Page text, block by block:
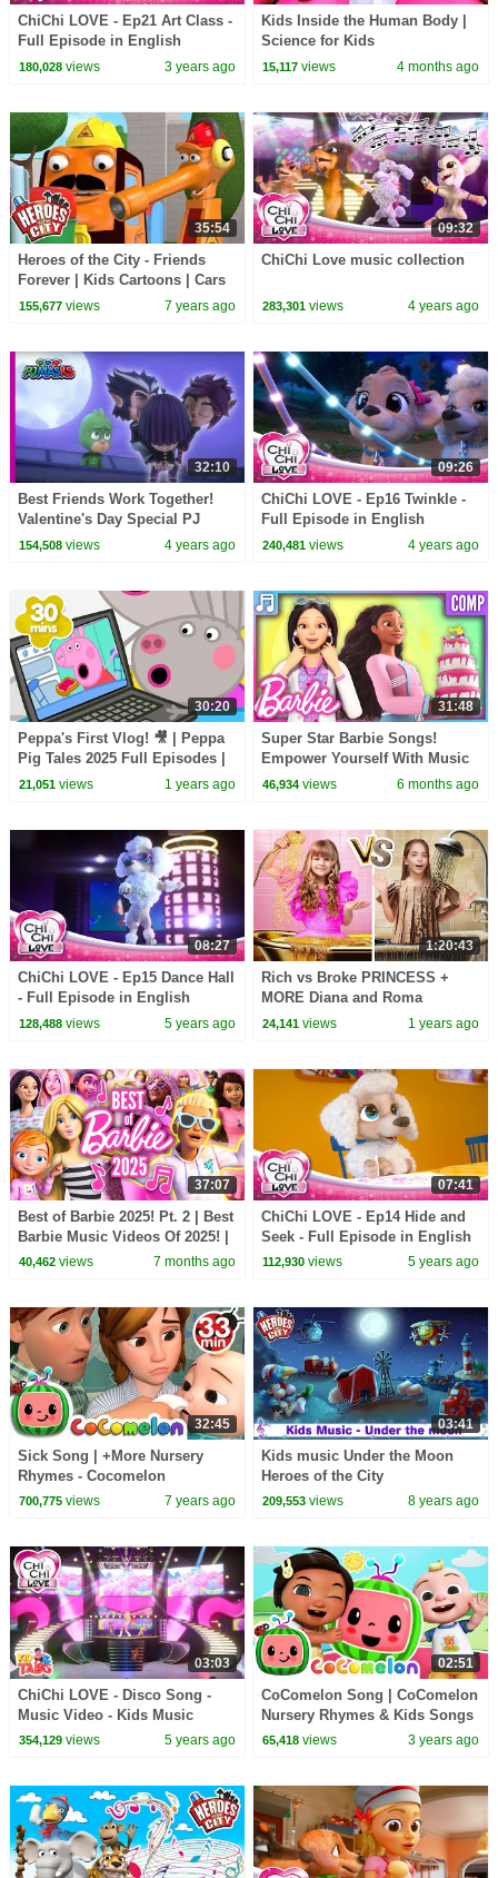
ChiChi LOVE - Ep21 Art Class -
Full Episode in English
180,028views 3 years ago
Kids Inside the Human Body |
Science for Kids
15,117 views 4 months ago
35:54
Heroes of the City - Friends
Forever | Kids Cartoons | Cars
for Kids
155,677views 7 years ago
09:32
ChiChi Love music collection
283,301 views 4 years ago
32:10
Best Friends Work Together!
Valentine's Day Special PJ
Masks Official
154,508views 4 years ago
09:26
ChiChi LOVE - Ep16 Twinkle -
Full Episode in English
240,481 views 4 years ago
30:20
Peppa's First Vlog! 🎥 | Peppa
Pig Tales 2025 Full Episodes |
30 Minutes
21,051views 1 years ago
31:48
Super Star Barbie Songs!
Empower Yourself With Music
& Dance! | Music Videos |
46,934 views 6 months ago
08:27
ChiChi LOVE - Ep15 Dance Hall
- Full Episode in English
128,488views 5 years ago
1:20:43
Rich vs Broke PRINCESS +
MORE Diana and Roma
Challenges
24,141 views 1 years ago
37:07
Best of Barbie 2025! Pt. 2 | Best
Barbie Music Videos Of 2025! |
Compilation
40,462views 7 months ago
07:41
ChiChi LOVE - Ep14 Hide and
Seek - Full Episode in English
112,930 views 5 years ago
32:45
Sick Song | +More Nursery
Rhymes - Cocomelon
(ABCkidTV)
700,775views 7 years ago
03:41
Kids music Under the Moon
Heroes of the City
209,553 views 8 years ago
03:03
ChiChi LOVE - Disco Song -
Music Video - Kids Music
354,129views 5 years ago
02:51
CoComelon Song | CoComelon
Nursery Rhymes & Kids Songs
65,418 views 3 years ago